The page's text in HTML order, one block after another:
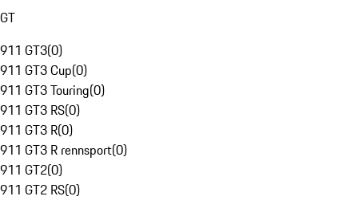
GT
911 GT3(0)
911 GT3 Cup(0)
911 GT3 Touring(0)
911 GT3 RS(0)
911 GT3 R(0)
911 GT3 R rennsport(0)
911 GT2(0)
911 GT2 RS(0)